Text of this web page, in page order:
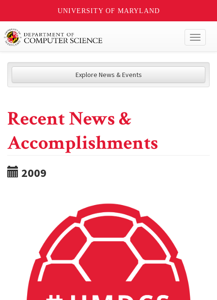
UNIVERSITY OF MARYLAND
Explore News & Events
Recent News &
Accomplishments
2009